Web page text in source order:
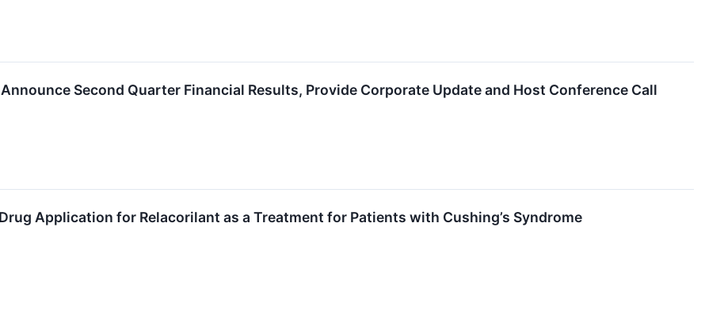
Second Quarter Financial Results, Provide Corporate Update and Host Conference Call
Application for Relacorilant as a Treatment for Patients with Cushing’s Syndrome